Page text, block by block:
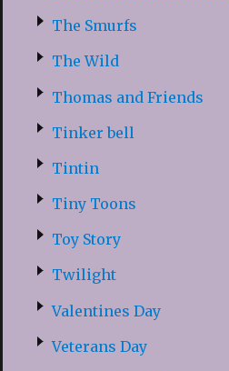
The Smurfs
The Wild
Thomas and Friends
Tinker bell
Tintin
Tiny Toons
Toy Story
Twilight
Valentines Day
Veterans Day